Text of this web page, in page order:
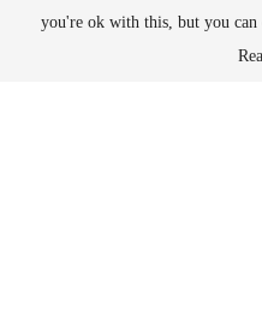
How Much Power Does a
What Happens When You
you're ok with this, but you